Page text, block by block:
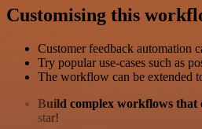
Customising this
Customer feedback automation
Try popular use-cases such as
The workflow can be extended
Build complex workflows that
star!